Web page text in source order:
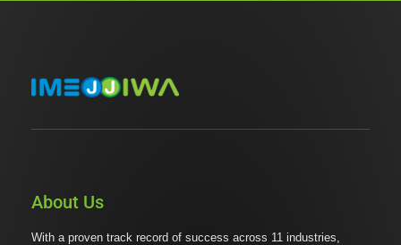
About Us
With a proven track record of success across 11 industries,